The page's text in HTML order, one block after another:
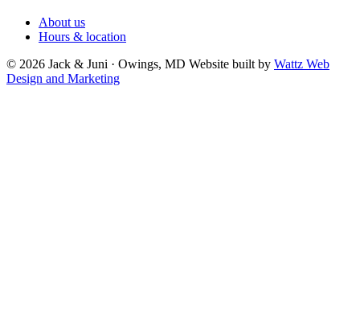
About us
Hours & location
© 2026 Jack & Juni · Owings, MD Website built by Wattz Web
Design and Marketing